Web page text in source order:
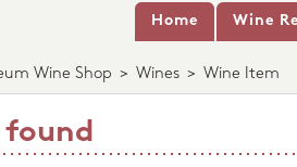
Home Wine
Wine Shop > Wines > Wine Item